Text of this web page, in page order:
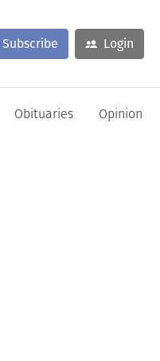
Subscribe Login
Obituaries Opinion